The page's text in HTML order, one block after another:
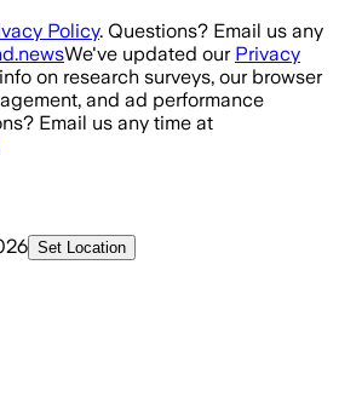
Policy. Questions? Email us any
We've updated our Privacy
on research surveys, our browser
and ad performance
Email us any time at
Set Location